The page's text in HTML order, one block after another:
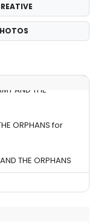
AND THE
ORPHANS for
THE ORPHANS